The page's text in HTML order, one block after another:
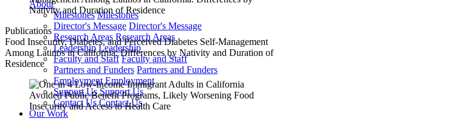
Publications
Food Insecurity, Diabetes, and Perceived Diabetes Self-Management
Among Latinos in California: Differences by Nativity and Duration of
Residence
About
Milestones Milestones
Director's Message Director's Message
Research Areas Research Areas
Leadership Leadership
Faculty and Staff Faculty and Staff
Partners and Funders Partners and Funders
Employment Employment
Support Us Support Us
Contact Us Contact Us
Our Work